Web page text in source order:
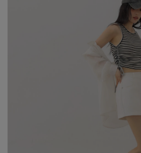
may vary slightly due to monitor settings.
- HEIGHT: 163CM / BUST: 79CM
NOTE: MODEL IS WEARING SIZE S